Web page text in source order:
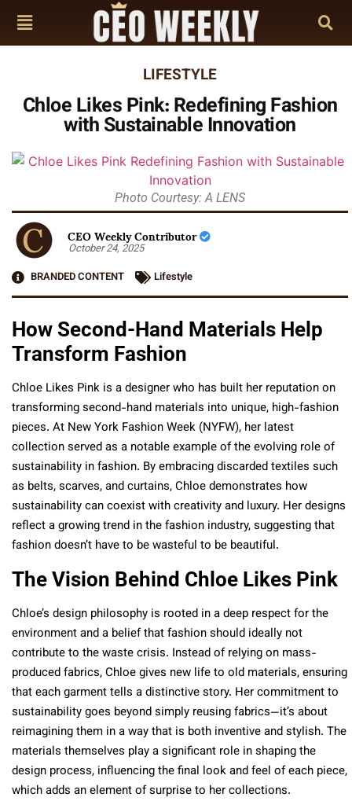
LIFESTYLE
Chloe Likes Pink: Redefining Fashion
with Sustainable Innovation
Photo Courtesy: A LENS
CEO Weekly Contributor
October 24, 2025
BRANDED CONTENT
Lifestyle
How Second-Hand Materials Help
Transform Fashion
Chloe Likes Pink is a designer who has built her reputation on
transforming second-hand materials into unique, high-fashion
pieces. At New York Fashion Week (NYFW), her latest
collection served as a notable example of the evolving role of
sustainability in fashion. By embracing discarded textiles such
as belts, scarves, and curtains, Chloe demonstrates how
sustainability can coexist with creativity and luxury. Her designs
reflect a growing trend in the fashion industry, suggesting that
fashion doesn’t have to be wasteful to be beautiful.
The Vision Behind Chloe Likes Pink
Chloe’s design philosophy is rooted in a deep respect for the
environment and a belief that fashion should ideally not
contribute to the waste crisis. Instead of relying on mass-
produced fabrics, Chloe gives new life to old materials, ensuring
that each garment tells a distinctive story. Her commitment to
sustainability goes beyond simply reusing fabrics—it’s about
reimagining them in a way that is both inventive and stylish. The
materials themselves play a significant role in shaping the
design process, influencing the final look and feel of each piece,
which adds an element of surprise to her collections.